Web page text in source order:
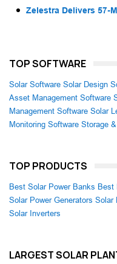
Zelestra Delivers 57-
TOP SOFTWARE
Solar Software Solar Design
Asset Management Software
Management Software Solar
Monitoring Software Storage
TOP PRODUCTS
Best Solar Power Banks Best
Solar Power Generators Solar
Solar Inverters
LARGEST SOLAR